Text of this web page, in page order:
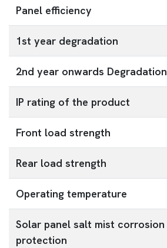
Panel efficiency
1st year degradation
2nd year onwards Degradation
IP rating of the product
Front load strength
Rear load strength
Operating temperature
Solar panel salt mist corrosion
protection